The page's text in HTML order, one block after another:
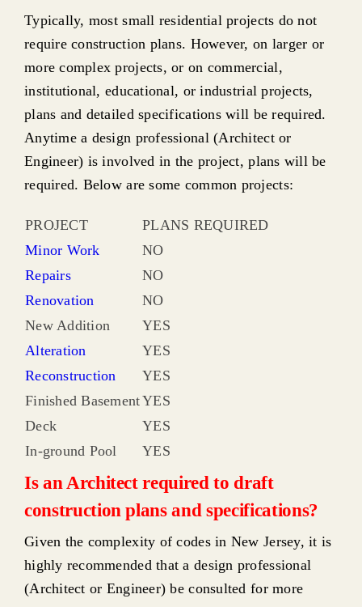
Typically, most small residential projects do not
require construction plans. However, on larger or
more complex projects, or on commercial,
institutional, educational, or industrial projects,
plans and detailed specifications will be required.
Anytime a design professional (Architect or
Engineer) is involved in the project, plans will be
required. Below are some common projects:
PROJECT
PLANS REQUIRED
Minor Work
NO
Repairs
NO
Renovation
NO
New Addition
YES
Alteration
YES
Reconstruction
YES
Finished BasementYES
Deck
YES
In-ground Pool
YES
Is an Architect required to draft
construction plans and specifications?
Given the complexity of codes in New Jersey, it is
highly recommended that a design professional
(Architect or Engineer) be consulted for more